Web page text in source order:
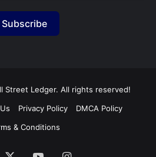
Subscribe
Street Ledger. All rights reserved!
Privacy Policy
DMCA Policy
& Conditions